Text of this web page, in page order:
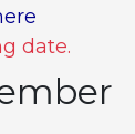
date.